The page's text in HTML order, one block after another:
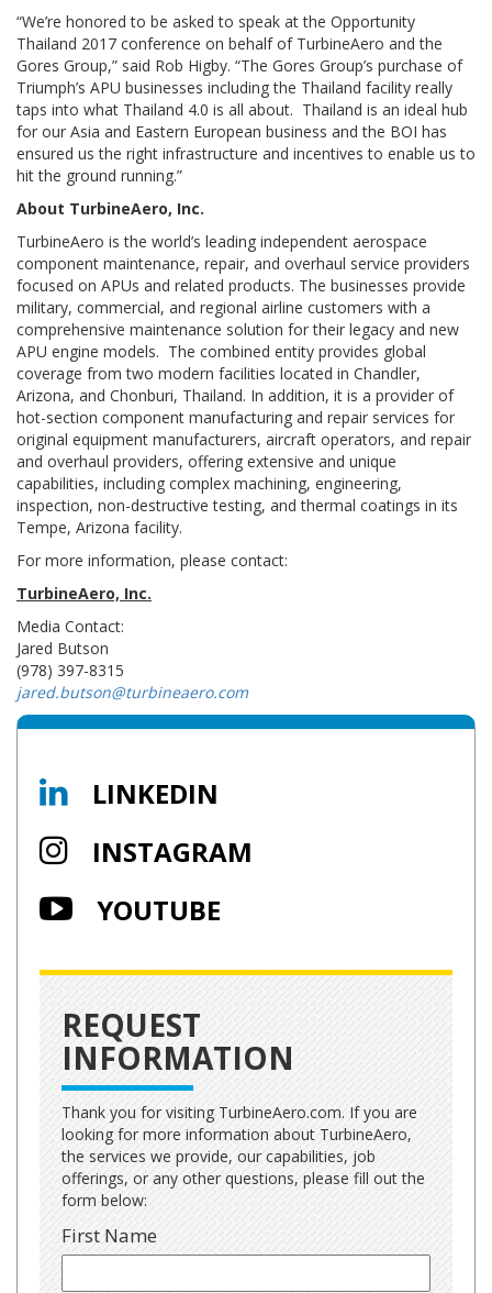
“We’re honored to be asked to speak at the Opportunity
Thailand 2017 conference on behalf of TurbineAero and the
Gores Group,” said Rob Higby. “The Gores Group’s purchase of
Triumph’s APU businesses including the Thailand facility really
taps into what Thailand 4.0 is all about. Thailand is an ideal hub
for our Asia and Eastern European business and the BOI has
ensured us the right infrastructure and incentives to enable us to
hit the ground running.”
About TurbineAero, Inc.
TurbineAero is the world’s leading independent aerospace
component maintenance, repair, and overhaul service providers
focused on APUs and related products. The businesses provide
military, commercial, and regional airline customers with a
comprehensive maintenance solution for their legacy and new
APU engine models. The combined entity provides global
coverage from two modern facilities located in Chandler,
Arizona, and Chonburi, Thailand. In addition, it is a provider of
hot-section component manufacturing and repair services for
original equipment manufacturers, aircraft operators, and repair
and overhaul providers, offering extensive and unique
capabilities, including complex machining, engineering,
inspection, non-destructive testing, and thermal coatings in its
Tempe, Arizona facility.
For more information, please contact:
TurbineAero, Inc.
Media Contact:
Jared Butson
(978) 397-8315
jared.butson@turbineaero.com
LINKEDIN
INSTAGRAM
YOUTUBE
REQUEST
INFORMATION
Thank you for visiting TurbineAero.com. If you are
looking for more information about TurbineAero,
the services we provide, our capabilities, job
offerings, or any other questions, please fill out the
form below:
First Name